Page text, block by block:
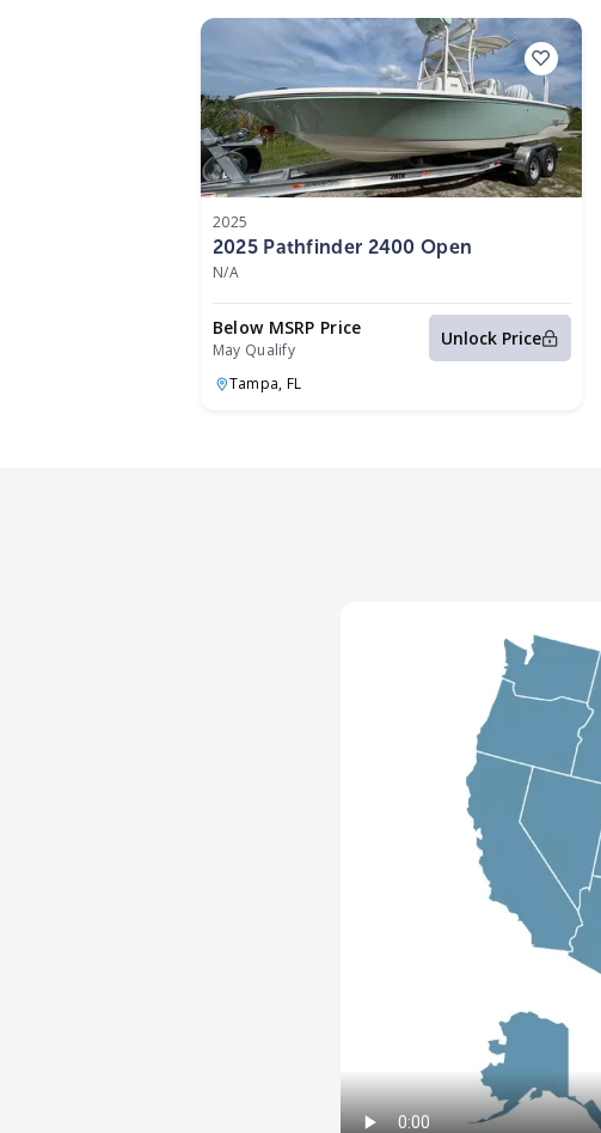
2025
2025 Pathfinder 2400 Open
N/A
Below MSRP Price
May Qualify
Unlock Price
Tampa, FL